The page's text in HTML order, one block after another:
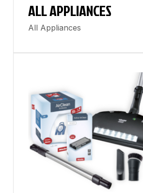
ALL APPLIANCES
All Appliances